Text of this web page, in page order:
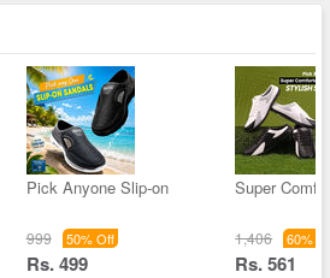
Pick Anyone Slip-on
999 50% Off
Rs. 499
Super
1,406 60%
Rs. 561